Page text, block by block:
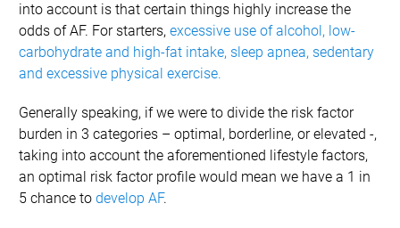
into account is that certain things highly increase the
odds of AF. For starters, excessive use of alcohol, low-
carbohydrate and high-fat intake, sleep apnea, sedentary
and excessive physical exercise.
Generally speaking, if we were to divide the risk factor
burden in 3 categories – optimal, borderline, or elevated -,
taking into account the aforementioned lifestyle factors,
an optimal risk factor profile would mean we have a 1 in
5 chance to develop AF.